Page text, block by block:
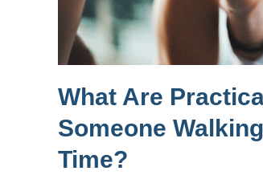
What Are
Someone
Time?